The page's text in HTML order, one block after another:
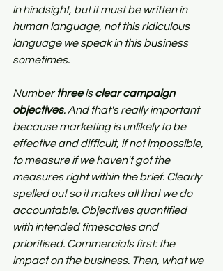
in hindsight, but it must be written in
human language, not this ridiculous
language we speak in this business
sometimes.
Number three is clear campaign
objectives. And that's really important
because marketing is unlikely to be
effective and difficult, if not impossible,
to measure if we haven't got the
measures right within the brief. Clearly
spelled out so it makes all that we do
accountable. Objectives quantified
with intended timescales and
prioritised. Commercials first: the
impact on the business. Then, what we